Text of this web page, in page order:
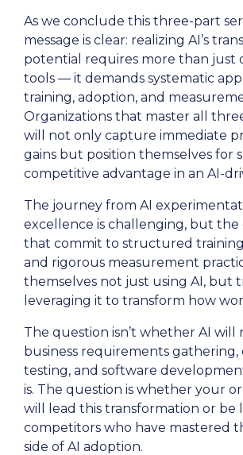
As we conclude this three-part
message is clear: realizing AI’s
potential requires more than just
tools — it demands systematic
training, adoption, and
Organizations that master all
will not only capture immediate
gains but position themselves for
competitive advantage in an AI-
The journey from AI
excellence is challenging, but the
that commit to structured
and rigorous measurement
themselves not just using AI, but
leveraging it to transform how
The question isn’t whether AI will
business requirements gathering,
testing, and software
is. The question is whether your
will lead this transformation or be
competitors who have mastered
side of AI adoption.